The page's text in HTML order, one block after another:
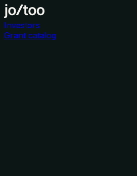
Investors
Grant catalog